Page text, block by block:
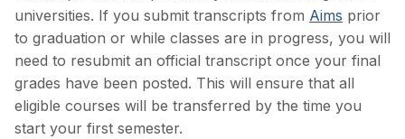
universities. If you submit transcripts from Aims prior
to graduation or while classes are in progress, you will
need to resubmit an official transcript once your final
grades have been posted. This will ensure that all
eligible courses will be transferred by the time you
start your first semester.